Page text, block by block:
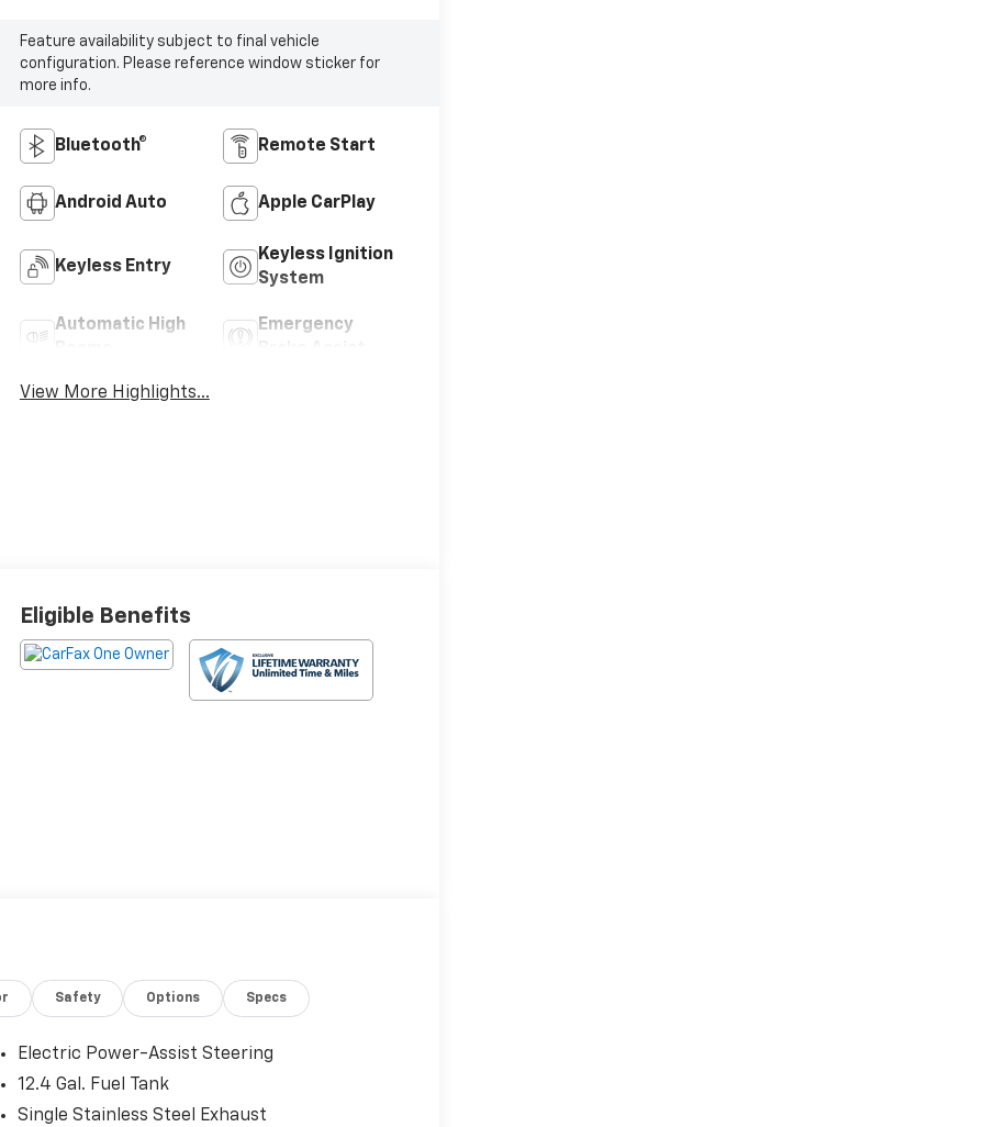
Feature availability subject to final vehicle
configuration. Please reference window sticker for
more info.
Bluetooth® Remote Start
Android Auto Apple CarPlay
Keyless Entry
Keyless Ignition
System
Automatic High
Emergency
View More Highlights...
Eligible Benefits
Safety Options Specs
Electric Power-Assist Steering
12.4 Gal. Fuel Tank
Single Stainless Steel Exhaust